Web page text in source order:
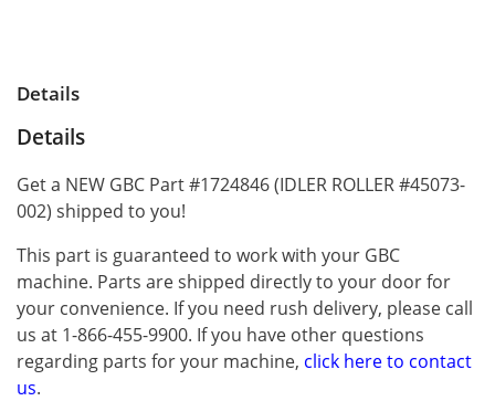
Details
Details
Get a NEW GBC Part #1724846 (IDLER ROLLER #45073-
002) shipped to you!
This part is guaranteed to work with your GBC
machine. Parts are shipped directly to your door for
your convenience. If you need rush delivery, please call
us at 1-866-455-9900. If you have other questions
regarding parts for your machine, click here to contact
us.